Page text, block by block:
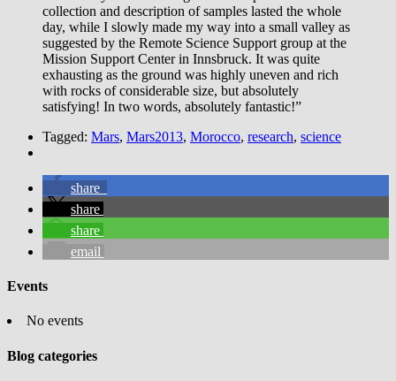
collection and description of samples lasted the whole
day, while I slowly made my way into a small valley as
suggested by the Remote Science Support group at the
Mission Support Center in Innsbruck. It was quite
exhausting as the ground was highly uneven and rich
with rocks of considerable size, but absolutely
satisfying! In two words, absolutely fantastic!”
Tagged: Mars, Mars2013, Morocco, research, science
share
share
share
email
Events
No events
Blog categories